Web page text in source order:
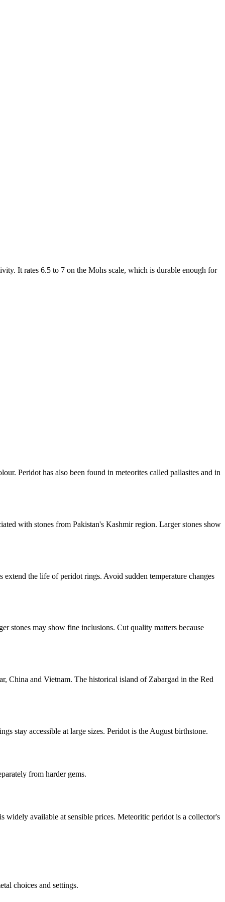
It rates 6.5 to 7 on the Mohs scale, which is durable enough for
Peridot has also been found in meteorites called pallasites and in
with stones from Pakistan's Kashmir region. Larger stones show
the life of peridot rings. Avoid sudden temperature changes
stones may show fine inclusions. Cut quality matters because
China and Vietnam. The historical island of Zabargad in the Red
stay accessible at large sizes. Peridot is the August birthstone.
from harder gems.
widely available at sensible prices. Meteoritic peridot is a collector's
choices and settings.